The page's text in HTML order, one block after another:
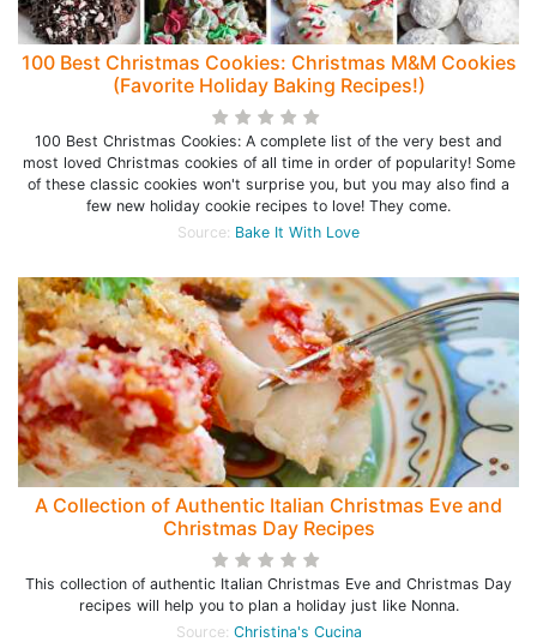
100 Best Christmas Cookies: Christmas M&M Cookies
(Favorite Holiday Baking Recipes!)
100 Best Christmas Cookies: A complete list of the very best and
most loved Christmas cookies of all time in order of popularity! Some
of these classic cookies won't surprise you, but you may also find a
few new holiday cookie recipes to love! They come.
Source: Bake It With Love
A Collection of Authentic Italian Christmas Eve and
Christmas Day Recipes
This collection of authentic Italian Christmas Eve and Christmas Day
recipes will help you to plan a holiday just like Nonna.
Source: Christina's Cucina